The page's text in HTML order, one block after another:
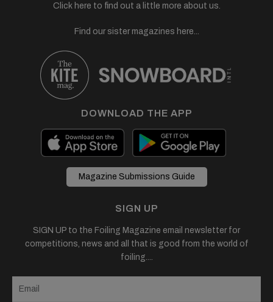
Click here to find out a little more about us.
Find our sister magazines here...
DOWNLOAD THE APP
Magazine Submissions Guide
SIGN UP
SIGN UP to the Foiling Magazine email newsletter for
competitions, news and all that is good from the world of
foiling....